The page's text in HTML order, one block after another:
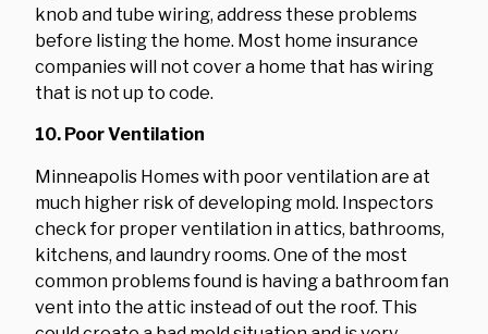
knob and tube wiring, address these problems
before listing the home. Most home insurance
companies will not cover a home that has wiring
that is not up to code.
10. Poor Ventilation
Minneapolis Homes with poor ventilation are at
much higher risk of developing mold. Inspectors
check for proper ventilation in attics, bathrooms,
kitchens, and laundry rooms. One of the most
common problems found is having a bathroom fan
vent into the attic instead of out the roof. This